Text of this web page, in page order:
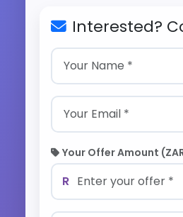
Interested?
Your Offer Amount
R